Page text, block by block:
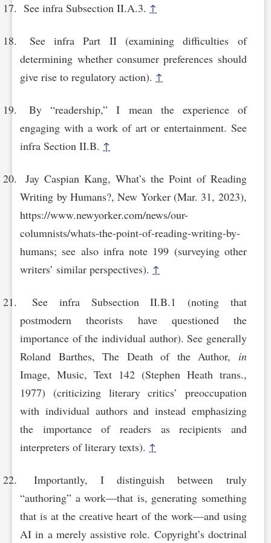
See infra Subsection II.A.3. ↑
See infra Part II (examining difficulties of
determining whether consumer preferences should
give rise to regulatory action). ↑
By “readership,” I mean the experience of
engaging with a work of art or entertainment. See
infra Section II.B. ↑
Jay Caspian Kang, What’s the Point of Reading
Writing by Humans?, New Yorker (Mar. 31, 2023),
https://www.newyorker.com/news/our-
columnists/whats-the-point-of-reading-writ‌ing-by-
humans; see also infra note 199 (surveying other
writers’ similar perspectives). ↑
See infra Subsection II.B.1 (noting that
postmodern theorists have questioned the
importance of the individual author). See generally
Roland Barthes, The Death of the Author, in
Image, Music, Text 142 (Stephen Heath trans.,
1977) (criticizing literary critics’ preoccupation
with individual authors and instead emphasizing
the importance of readers as recipients and
interpreters of literary texts). ↑
Importantly, I distinguish between truly
“authoring” a work—that is, generating something
that is at the creative heart of the work—and using
AI in a merely assistive role. Copyright’s doctrinal